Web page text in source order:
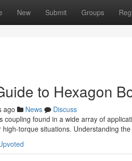
New Submit Groups
to Hexagon
ago News
Discuss
coupling found in a wide array of
torque situations. Understanding